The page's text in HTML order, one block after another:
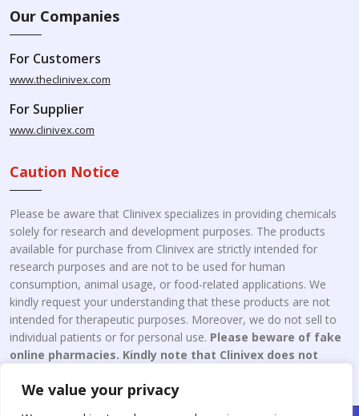
We value your privacy
Our Companies
For Customers
www.theclinivex.com
For Supplier
www.clinivex.com
Caution Notice
Please be aware that Clinivex specializes in providing chemicals
solely for research and development purposes. The products
available for purchase from Clinivex are strictly intended for
research purposes and are not to be used for human
consumption, animal usage, or food-related applications. We
kindly request your understanding that these products are not
intended for therapeutic purposes. Moreover, we do not sell to
individual patients or for personal use. Please beware of fake
online pharmacies. Kindly note that Clinivex does not